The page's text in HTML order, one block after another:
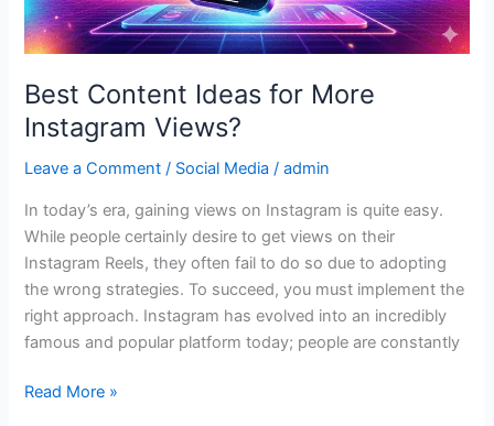
Best Content Ideas for More
Instagram Views?
Leave a Comment / Social Media /admin
In today’s era, gaining views on Instagram is quite easy.
While people certainly desire to get views on their
Instagram Reels, they often fail to do so due to adopting
the wrong strategies. To succeed, you must implement the
right approach. Instagram has evolved into an incredibly
famous and popular platform today; people are constantly
Read More »